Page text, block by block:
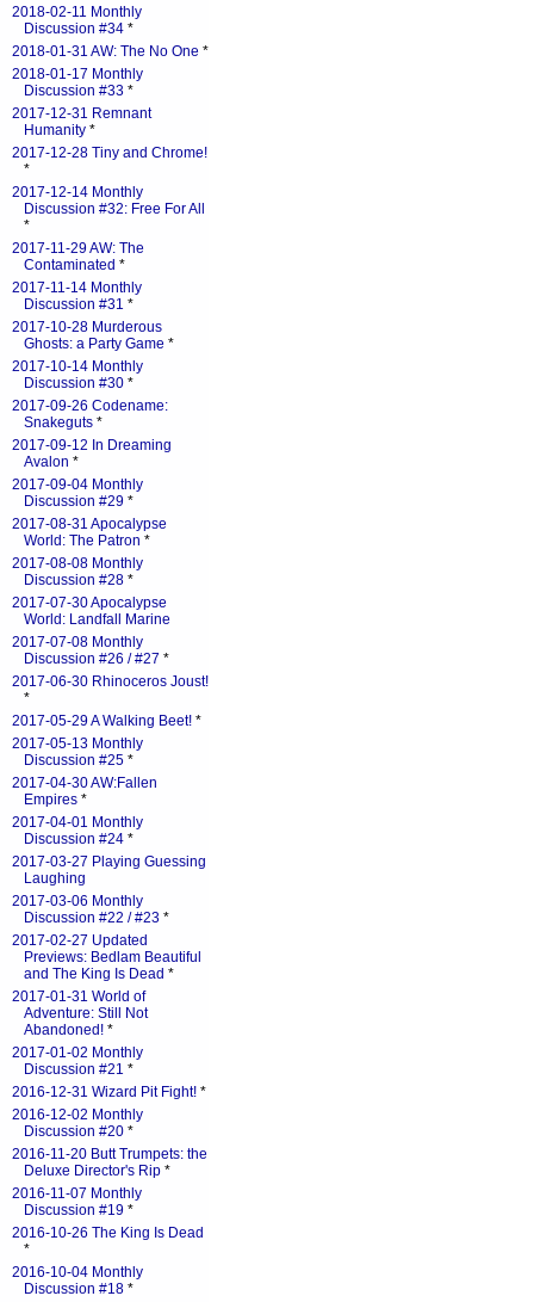
2018-02-11 Monthly
Discussion #34 *
2018-01-31 AW: The No One *
2018-01-17 Monthly
Discussion #33 *
2017-12-31 Remnant
Humanity *
2017-12-28 Tiny and Chrome!
*
2017-12-14 Monthly
Discussion #32: Free For All
*
2017-11-29 AW: The
Contaminated *
2017-11-14 Monthly
Discussion #31 *
2017-10-28 Murderous
Ghosts: a Party Game *
2017-10-14 Monthly
Discussion #30 *
2017-09-26 Codename:
Snakeguts *
2017-09-12 In Dreaming
Avalon *
2017-09-04 Monthly
Discussion #29 *
2017-08-31 Apocalypse
World: The Patron *
2017-08-08 Monthly
Discussion #28 *
2017-07-30 Apocalypse
World: Landfall Marine
2017-07-08 Monthly
Discussion #26 / #27 *
2017-06-30 Rhinoceros Joust!
*
2017-05-29 A Walking Beet! *
2017-05-13 Monthly
Discussion #25 *
2017-04-30 AW:Fallen
Empires *
2017-04-01 Monthly
Discussion #24 *
2017-03-27 Playing Guessing
Laughing
2017-03-06 Monthly
Discussion #22 / #23 *
2017-02-27 Updated
Previews: Bedlam Beautiful
and The King Is Dead *
2017-01-31 World of
Adventure: Still Not
Abandoned! *
2017-01-02 Monthly
Discussion #21 *
2016-12-31 Wizard Pit Fight! *
2016-12-02 Monthly
Discussion #20 *
2016-11-20 Butt Trumpets: the
Deluxe Director's Rip *
2016-11-07 Monthly
Discussion #19 *
2016-10-26 The King Is Dead
*
2016-10-04 Monthly
Discussion #18 *